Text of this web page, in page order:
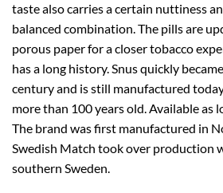
taste also carries a certain nuttiness
balanced combination. The pills are
porous paper for a closer tobacco
has a long history. Snus quickly
century and is still manufactured
more than 100 years old. Available as
The brand was first manufactured in
Swedish Match took over production
southern Sweden.